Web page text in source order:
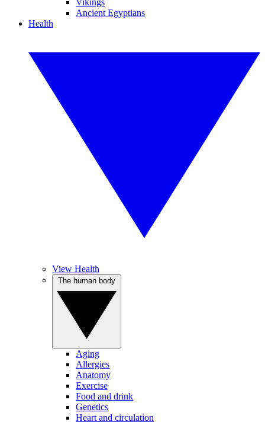
Vikings
Ancient Egyptians
Health
View Health
Aging
Allergies
Anatomy
Exercise
Food and drink
Genetics
Heart and circulation